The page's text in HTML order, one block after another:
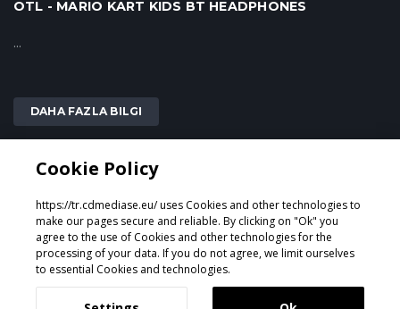
OTL - MARIO KART KIDS BT HEADPHONES
...
DAHA FAZLA BILGI
Tasarlayan ve GeliştirenGeeSmo - Internet Transformation
Cookie Policy
https://tr.cdmediase.eu/ uses Cookies and other technologies to
make our pages secure and reliable. By clicking on "Ok" you
agree to the use of Cookies and other technologies for the
processing of your data. If you do not agree, we limit ourselves
to essential Cookies and technologies.